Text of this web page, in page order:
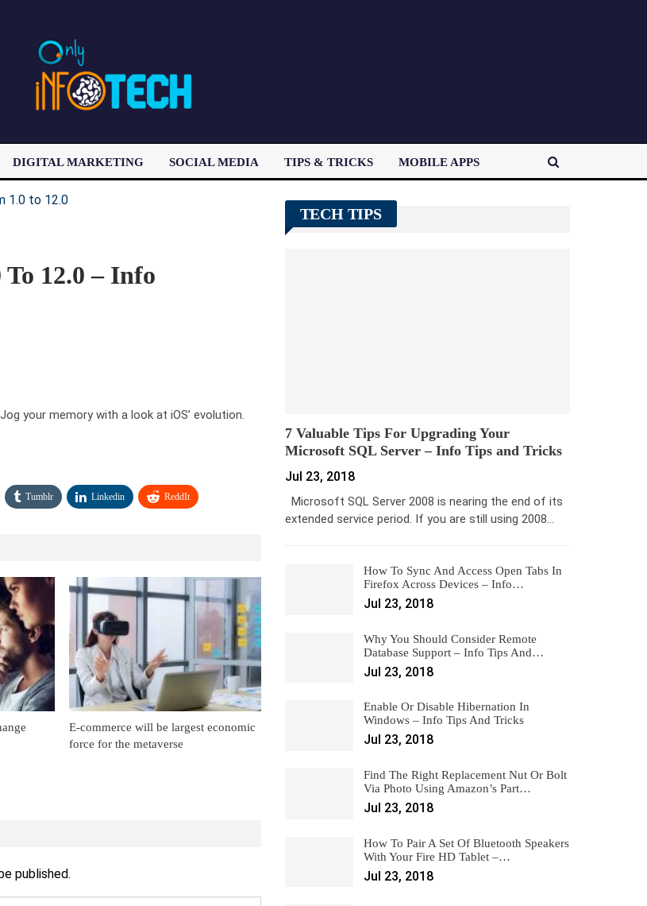
DIGITAL MARKETING SOCIAL MEDIA TIPS & TRICKS MOBILE APPS
12.0 – Info
your memory with a look at iOS’ evolution.
Tumblr Linkedin ReddIt
E-commerce will be largest economic
force for the metaverse
published.
TECH TIPS
7 Valuable Tips For Upgrading Your
Microsoft SQL Server – Info Tips and Tricks
Jul 23, 2018
Microsoft SQL Server 2008 is nearing the end of its
extended service period. If you are still using 2008…
How To Sync And Access Open Tabs In
Firefox Across Devices – Info…
Jul 23, 2018
Why You Should Consider Remote
Database Support – Info Tips And…
Jul 23, 2018
Enable Or Disable Hibernation In
Windows – Info Tips And Tricks
Jul 23, 2018
Find The Right Replacement Nut Or Bolt
Via Photo Using Amazon’s Part…
Jul 23, 2018
How To Pair A Set Of Bluetooth Speakers
With Your Fire HD Tablet –…
Jul 23, 2018